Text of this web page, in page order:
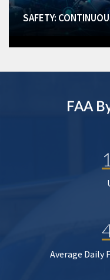
SAFETY:
FAA
Average Daily